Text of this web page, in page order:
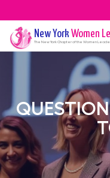
New York Women
The New YorkChapter of the Women